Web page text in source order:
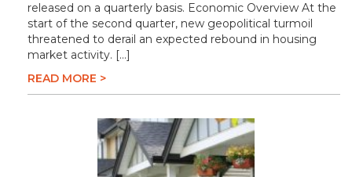
released on a quarterly basis. Economic Overview At the
start of the second quarter, new geopolitical turmoil
threatened to derail an expected rebound in housing
market activity. […]
READ MORE >